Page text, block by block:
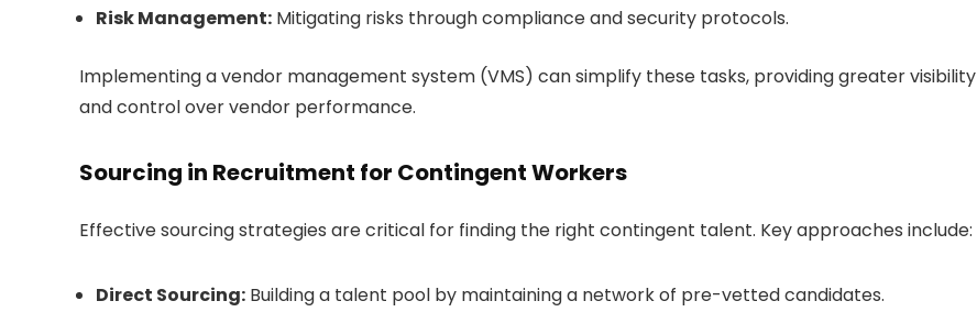
Risk Management: Mitigating risks through compliance and security protocols.
Implementing a vendor management system (VMS) can simplify these tasks, providing greater visibility
and control over vendor performance.
Sourcing in Recruitment for Contingent Workers
Effective sourcing strategies are critical for finding the right contingent talent. Key approaches include:
Direct Sourcing: Building a talent pool by maintaining a network of pre-vetted candidates.